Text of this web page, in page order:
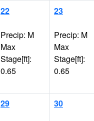
22
Precip: M
Max
Stage[ft]:
0.65
23
Precip: M
Max
Stage[ft]:
0.65
29 30